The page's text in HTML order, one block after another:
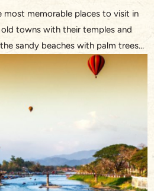
most memorable places to visit in
towns with their temples and
sandy beaches with palm trees
bustling streets in Bangkok and
market. This Southeast
dazzle with […]